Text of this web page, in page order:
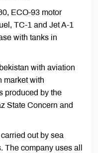
ECO-93 motor
TC-1 and Jet A-1
with tanks in
with aviation
market with
produced by the
State Concern and
out by sea
The company uses all